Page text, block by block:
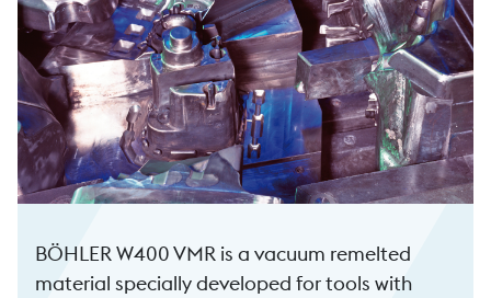
BÖHLER W400 VMR is a vacuum remelted
material specially developed for tools with